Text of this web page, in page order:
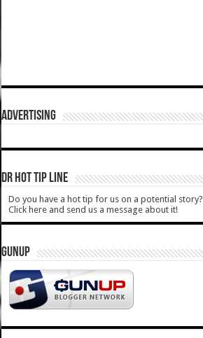
ADVERTISING
DR HOT TIP LINE
Do you have a hot tip for us on a potential story?
Click here and send us a message about it!
GUNUP